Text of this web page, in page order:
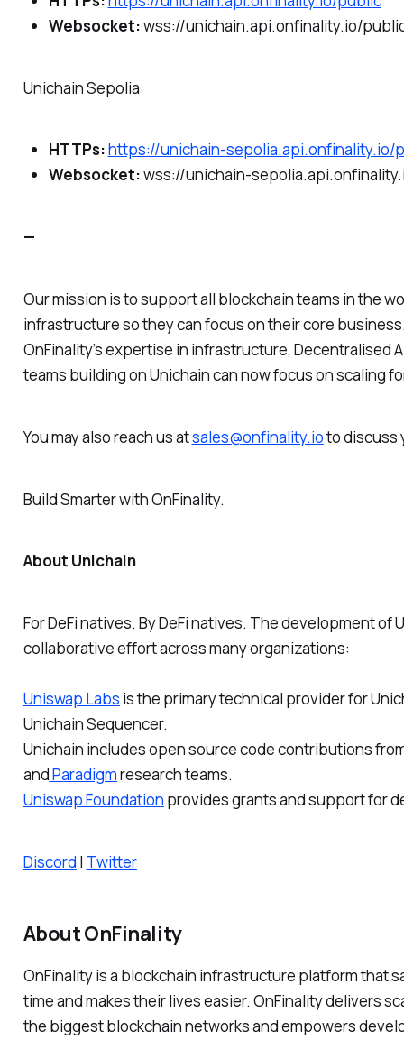
Websocket:wss://unichain.api.onfinality.io/
Unichain Sepolia
HTTPs:https://unichain-sepolia.api.onfinality.io/
Websocket:wss://unichain-
—
Our mission is to support all blockchain teams in the
infrastructure so they can focus on their core
OnFinality’s expertise in infrastructure, Decentralised
teams building on Unichain can now focus on scaling
You may also reach us atsales@onfinality.ioto discuss
Build Smarterwith OnFinality.
About Unichain
For DeFi natives. By DeFi natives. The development of
collaborative effort across many organizations:
Uniswap Labs is the primary technical provider for
Unichain Sequencer.
Unichain includes open source code contributions
andParadigmresearch teams.
Uniswap Foundation provides grants and support for
Discord | Twitter
About OnFinality
OnFinality is a blockchain infrastructure platform that
time and makes their lives easier. OnFinality delivers
the biggest blockchain networks and empowers